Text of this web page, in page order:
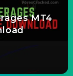
MT4